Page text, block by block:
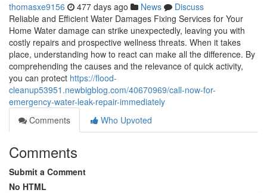
thomasxe9156 477 days ago News
Discuss
Reliable and Efficient Water Damages Fixing Services for Your
Home Water damage can strike unexpectedly, leaving you with
costly repairs and prospective wellness threats. When it takes
place, understanding how to react can make all the difference. By
comprehending the causes and the relevance of quick activity,
you can protect https://flood-
cleanup53951.newbigblog.com/40670969/call-now-for-
emergency-water-leak-repair-immediately
Comments
Who Upvoted
Comments
Submit a Comment
No HTML